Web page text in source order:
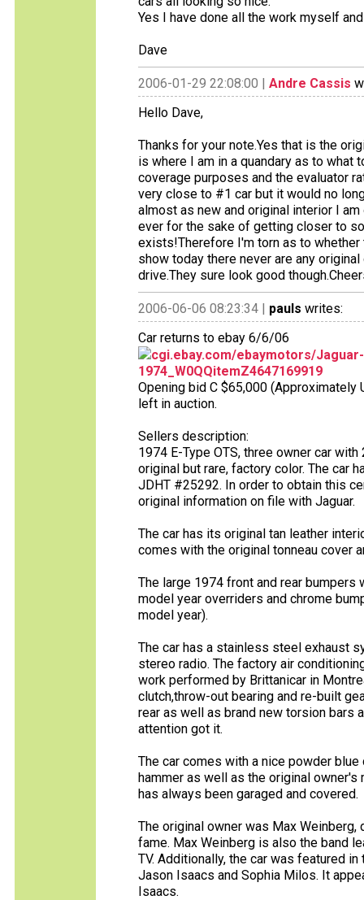
Yes I have done all the work myself
Dave
2006-01-29 22:08:00 | Andre Cassis
Hello Dave,
Thanks for your note.Yes that is the
is where I am in a quandary as to what
coverage purposes and the evaluator
very close to #1 car but it would no
almost as new and original interior I
ever for the sake of getting closer to
exists!Therefore I'm torn as to whether
show today there never are any
drive.They sure look good
2006-06-06 08:23:34 | pauls writes:
Car returns to ebay 6/6/06
cgi.ebay.com/ebaymotors/
1974_W0QQitemZ4647169919
Opening bid C $65,000
left in auction.
Sellers description:
1974 E-Type OTS, three owner car
original but rare, factory color. The car
JDHT #25292. In order to obtain this
original information on file with Jaguar.
The car has its original tan leather
comes with the original tonneau cover
The large 1974 front and rear
model year overriders and chrome
model year).
The car has a stainless steel exhaust
stereo radio. The factory air
work performed by Brittanicar in
clutch,throw-out bearing and re-built
rear as well as brand new torsion bars
attention got it.
The car comes with a nice powder
hammer as well as the original
has always been garaged and covered.
The original owner was Max
fame. Max Weinberg is also the band
TV. Additionally, the car was featured
Jason Isaacs and Sophia Milos. It
Isaacs.